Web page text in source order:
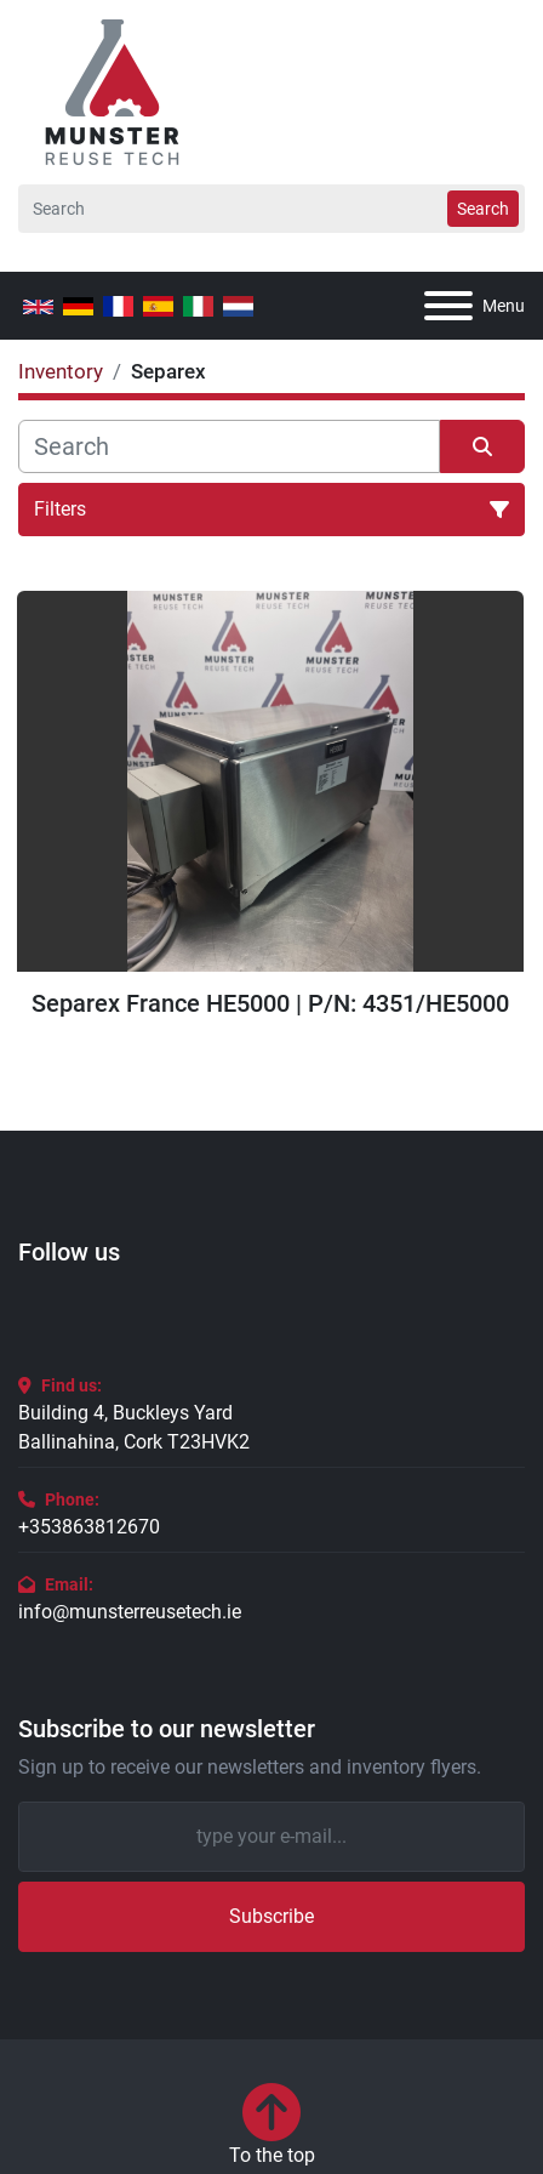
Search
Menu
Inventory Separex
Filters
Sort by
Separex France HE5000 | P/N: 4351/HE5000
Follow us
Find us:
Building 4, Buckleys Yard
Ballinahina, Cork T23HVK2
Phone:
+353863812670
Email:
info@munsterreusetech.ie
Subscribe to our newsletter
Sign up to receive our newsletters and inventory flyers.
Subscribe
To the top